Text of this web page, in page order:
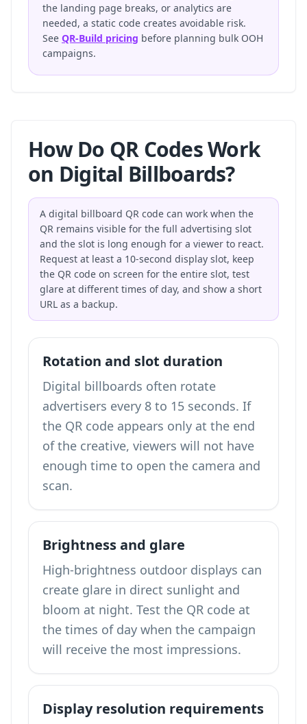
the landing page breaks, or analytics are
needed, a static code creates avoidable risk.
See QR-Build pricing before planning bulk OOH
campaigns.
How Do QR Codes Work
on Digital Billboards?
A digital billboard QR code can work when the
QR remains visible for the full advertising slot
and the slot is long enough for a viewer to react.
Request at least a 10-second display slot, keep
the QR code on screen for the entire slot, test
glare at different times of day, and show a short
URL as a backup.
Rotation and slot duration
Digital billboards often rotate
advertisers every 8 to 15 seconds. If
the QR code appears only at the end
of the creative, viewers will not have
enough time to open the camera and
scan.
Brightness and glare
High-brightness outdoor displays can
create glare in direct sunlight and
bloom at night. Test the QR code at
the times of day when the campaign
will receive the most impressions.
Display resolution requirements